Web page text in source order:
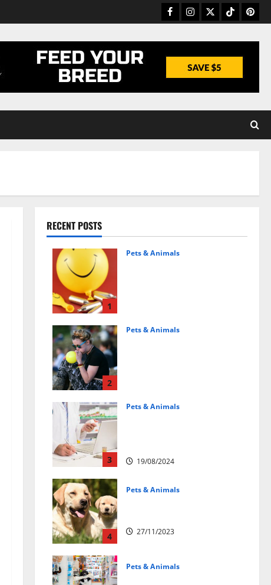
Facebook
Instagram
TwitterTikTok
RECENT POSTS
1
Pets & Animals
2
Pets & Animals
3
Pets & Animals
19/08/2024
4
Pets & Animals
27/11/2023
Pets & Animals